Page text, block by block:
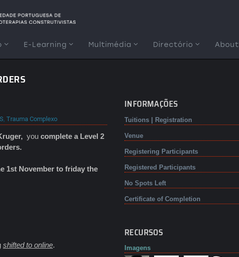
E-Learning Multimédia Directório About
, Trauma Complexo
you complete a Level 2
1st November to friday the
shifted to online.
INFORMAÇÕES
Tuitions | Registration
Venue
Registering Participants
Registered Participants
No Spots Left
Certificate of Completion
RECURSOS
Imagens